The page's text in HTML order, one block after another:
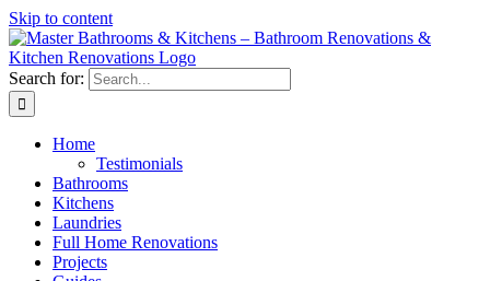
Skip to content
Search for:
Home
Testimonials
Bathrooms
Kitchens
Laundries
Full Home Renovations
Projects